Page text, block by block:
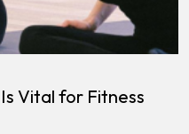
Vital for Fitness